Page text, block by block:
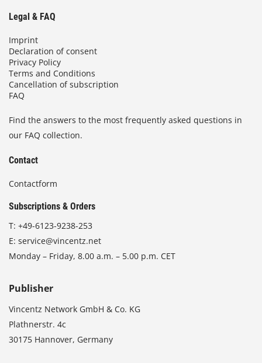
Legal & FAQ
Imprint
Declaration of consent
Privacy Policy
Terms and Conditions
Cancellation of subscription
FAQ
Find the answers to the most frequently asked questions in
our FAQ collection.
Contact
Contactform
Subscriptions & Orders
T: +49-6123-9238-253
E: service@vincentz.net
Monday – Friday, 8.00 a.m. – 5.00 p.m. CET
Publisher
Vincentz Network GmbH & Co. KG
Plathnerstr. 4c
30175 Hannover, Germany